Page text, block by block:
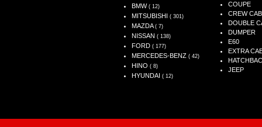
BMW ( 12)
MITSUBISHI ( 301)
MAZDA ( 7)
NISSAN ( 138)
FORD ( 177)
MERCEDES-BENZ ( 42)
HINO ( 8)
HYUNDAI ( 12)
COUPE
CREW CAB
DOUBLE
DUMPER
E60
EXTRA
JEEP